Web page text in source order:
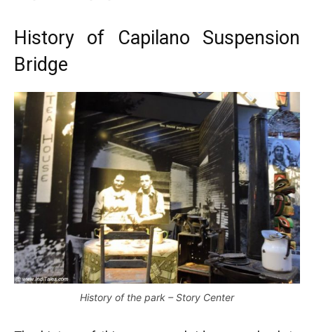
History of Capilano Suspension
Bridge
History of the park – Story Center